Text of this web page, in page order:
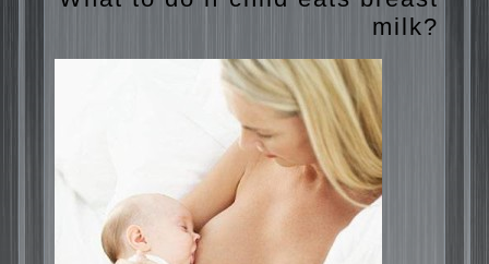
breast milk?